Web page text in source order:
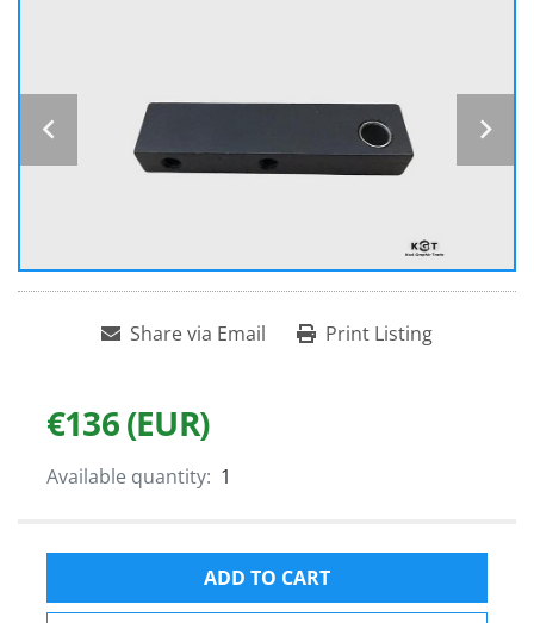
Share via Email Print Listing
€136 (EUR)
Available quantity: 1
ADD TO CART